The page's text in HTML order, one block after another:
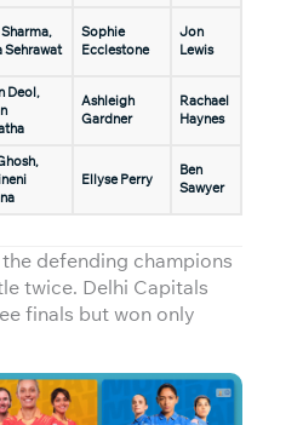
Sehrawat
Sophie
Ecclestone
Jon
Lewis
Deol,
Ashleigh
Gardner
Rachael
Haynes
Ellyse Perry
Ben
Sawyer
defending champions
twice. Delhi Capitals
finals but won only